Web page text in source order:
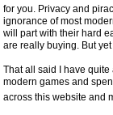
for you. Privacy and
ignorance of most
will part with their hard
are really buying. But
That all said I have
modern games and
across this website and